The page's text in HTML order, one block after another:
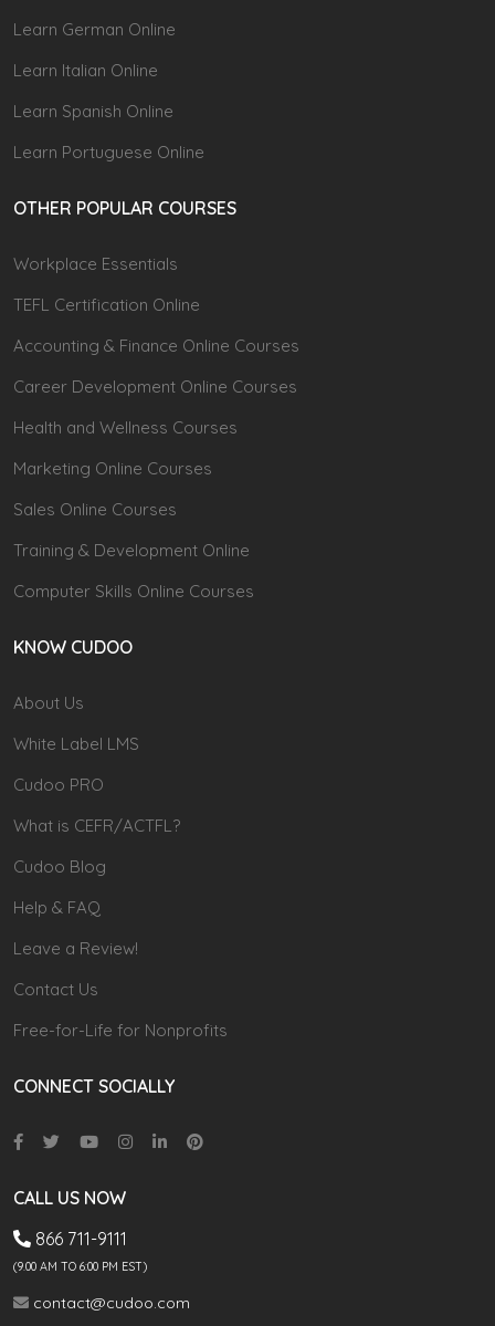
Learn German Online
Learn Italian Online
Learn Spanish Online
Learn Portuguese Online
OTHER POPULAR COURSES
Workplace Essentials
TEFL Certification Online
Accounting & Finance Online Courses
Career Development Online Courses
Health and Wellness Courses
Marketing Online Courses
Sales Online Courses
Training & Development Online
Computer Skills Online Courses
KNOW CUDOO
About Us
White Label LMS
Cudoo PRO
What is CEFR/ACTFL?
Cudoo Blog
Help & FAQ
Leave a Review!
Contact Us
Free-for-Life for Nonprofits
CONNECT SOCIALLY
CALL US NOW
866 711-9111
(9.00 AM TO 6:00 PM EST)
contact@cudoo.com